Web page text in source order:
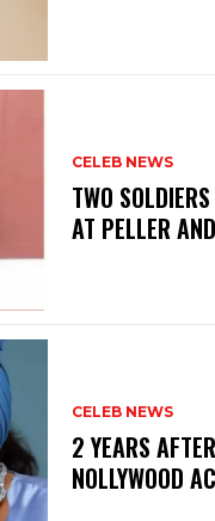
CELEB NEWS
‎TWO
AT PELLER
CELEB NEWS
‎2 YEARS
NOLLYWOOD